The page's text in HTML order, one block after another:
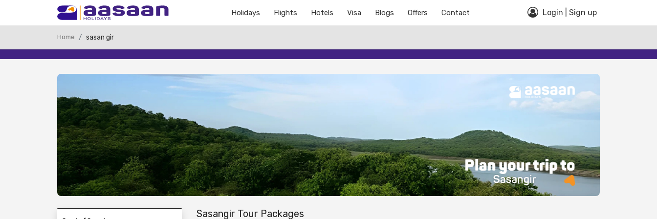
Holidays Flights Hotels Visa Blogs Offers Contact Login | Sign up
Home sasan gir
Sasangir Tour Packages